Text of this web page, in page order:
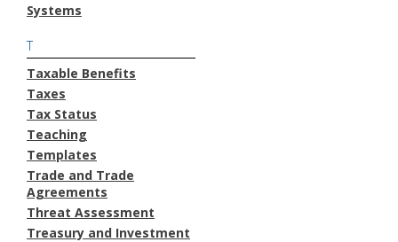
Systems
T
Taxable Benefits
Taxes
Tax Status
Teaching
Templates
Trade and Trade
Agreements
Threat Assessment
Treasury and Investment